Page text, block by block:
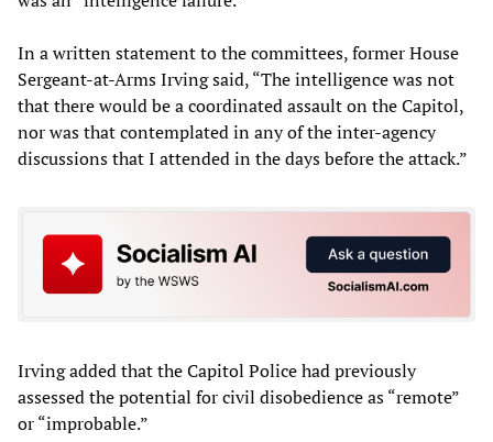
In a written statement to the committees, former House
Sergeant-at-Arms Irving said, “The intelligence was not
that there would be a coordinated assault on the Capitol,
nor was that contemplated in any of the inter-agency
discussions that I attended in the days before the attack.”
Irving added that the Capitol Police had previously
assessed the potential for civil disobedience as “remote”
or “improbable.”